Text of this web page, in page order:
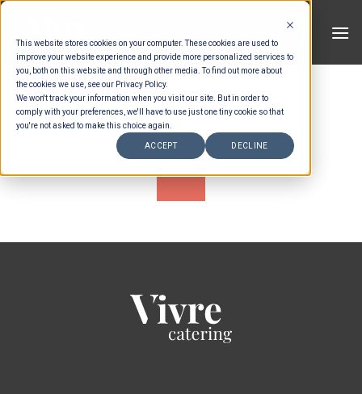
This website stores cookies on your computer. These cookies are used to
improve your website experience and provide more personalized services to
you, both on this website and through other media. To find out more about
the cookies we use, see our Privacy Policy.
We won't track your information when you visit our site. But in order to
comply with your preferences, we'll have to use just one tiny cookie so that
you're not asked to make this choice again.
ACCEPT DECLINE
Skip
content
SHOPPING CART
Your cart is currently empty.